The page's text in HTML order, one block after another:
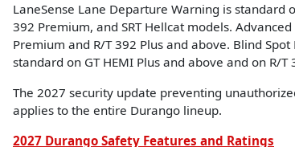
LaneSense Lane Departure Warning is standard
392 Premium, and SRT Hellcat models.
Premium and R/T 392 Plus and above. Blind
standard on GT HEMI Plus and above and on R/T
The 2027 security update preventing
applies to the entire Durango lineup.
2027 Durango Safety Features and Ratings